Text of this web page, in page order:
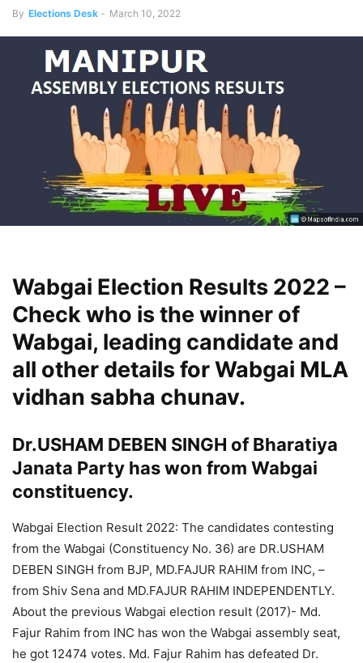
By Elections Desk - March 10, 2022
Wabgai Election Results 2022 –
Check who is the winner of
Wabgai, leading candidate and
all other details for Wabgai MLA
vidhan sabha chunav.
Dr.USHAM DEBEN SINGH of Bharatiya
Janata Party has won from Wabgai
constituency.
Wabgai Election Result 2022: The candidates contesting
from the Wabgai (Constituency No. 36) are DR.USHAM
DEBEN SINGH from BJP, MD.FAJUR RAHIM from INC, –
from Shiv Sena and MD.FAJUR RAHIM INDEPENDENTLY.
About the previous Wabgai election result (2017)- Md.
Fajur Rahim from INC has won the Wabgai assembly seat,
he got 12474 votes. Md. Fajur Rahim has defeated Dr.